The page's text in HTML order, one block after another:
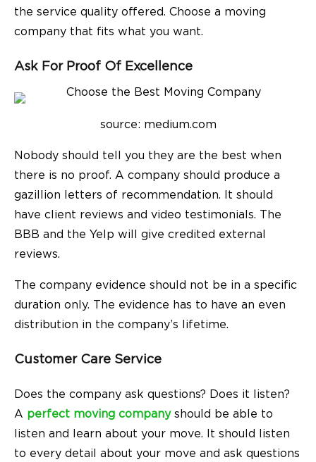
the service quality offered. Choose a moving
company that fits what you want.
Ask For Proof Of Excellence
source: medium.com
Nobody should tell you they are the best when
there is no proof. A company should produce a
gazillion letters of recommendation. It should
have client reviews and video testimonials. The
BBB and the Yelp will give credited external
reviews.
The company evidence should not be in a specific
duration only. The evidence has to have an even
distribution in the company’s lifetime.
Customer Care Service
Does the company ask questions? Does it listen?
A perfect moving companyshould be able to
listen and learn about your move. It should listen
to every detail about your move and ask questions